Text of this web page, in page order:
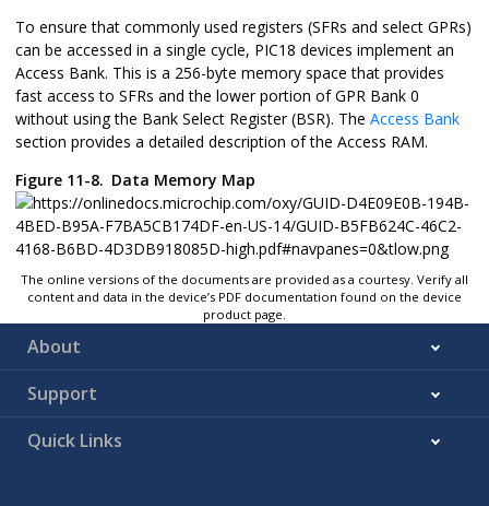
To ensure that commonly used registers (SFRs and select GPRs)
can be accessed in a single cycle, PIC18 devices implement an
Access Bank. This is a 256-byte memory space that provides
fast access to SFRs and the lower portion of GPR Bank 0
without using the Bank Select Register (BSR). The Access Bank
section provides a detailed description of the Access RAM.
Figure 11-8. Data Memory Map
The online versions of the documents are provided as a courtesy. Verify all
content and data in the device’s PDF documentation found on the device
product page.
About
Support
Quick Links